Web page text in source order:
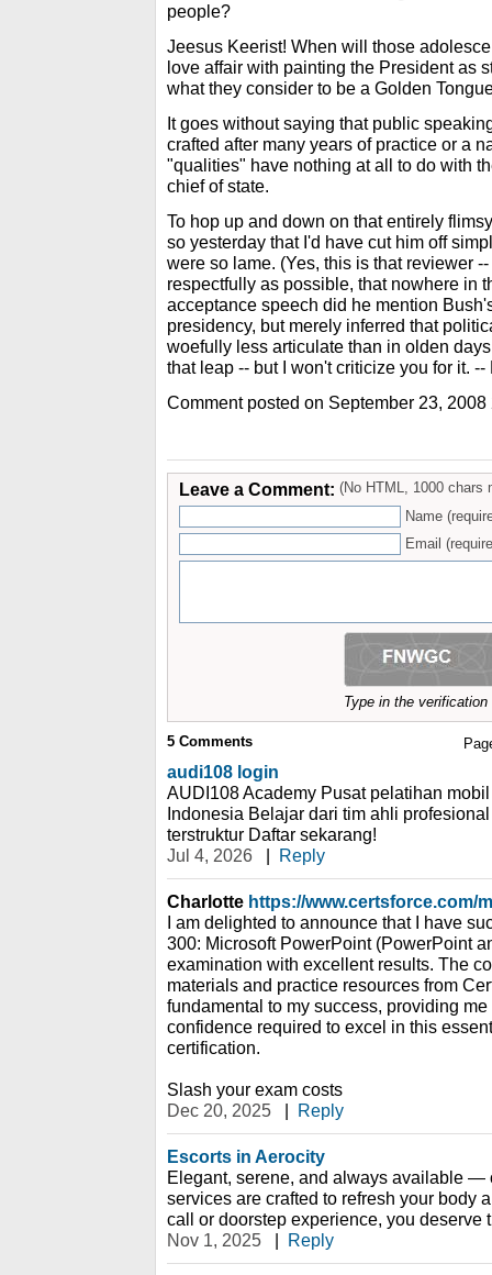
people?
Jeesus Keerist! When will those
love affair with painting the President as
what they consider to be a Golden
It goes without saying that public
crafted after many years of practice or a
"qualities" have nothing at all to do with
chief of state.
To hop up and down on that entirely
so yesterday that I'd have cut him off
were so lame. (Yes, this is that reviewer
respectfully as possible, that nowhere in
acceptance speech did he mention
presidency, but merely inferred that
woefully less articulate than in olden
that leap -- but I won't criticize you for it. --
Comment posted on September 23, 2008
Leave a Comment: (No HTML, 1000 chars
Name
Email
Type in the
5 Comments
audi108 login
AUDI108 Academy Pusat pelatihan
Indonesia Belajar dari tim ahli
terstruktur Daftar sekarang!
Jul 4, 2026
| Reply
Charlotte https://www.certsforce.com/
I am delighted to announce that I have
300: Microsoft PowerPoint (PowerPoint
examination with excellent results. The
materials and practice resources from
fundamental to my success, providing
confidence required to excel in this
certification.
Slash your exam costs
Dec 20, 2025
| Reply
Escorts in Aerocity
Elegant, serene, and always available —
services are crafted to refresh your body
call or doorstep experience, you deserve
Nov 1, 2025
| Reply